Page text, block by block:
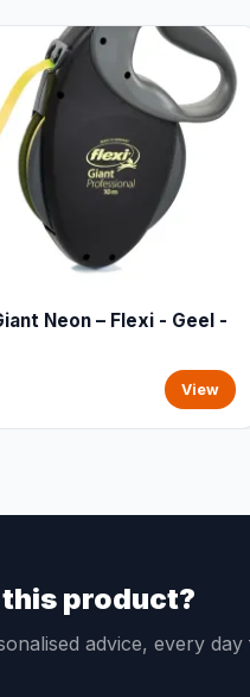
Neon – Flexi - Geel -
View
product?
advice, every